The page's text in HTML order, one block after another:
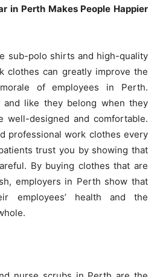
in Perth Makes People Happier
sub-polo shirts and high-quality
clothes can greatly improve the
of employees in Perth.
and like they belong when they
well-designed and comfortable.
professional work clothes every
trust you by showing that
By buying clothes that are
employers in Perth show that
employees’ health and the